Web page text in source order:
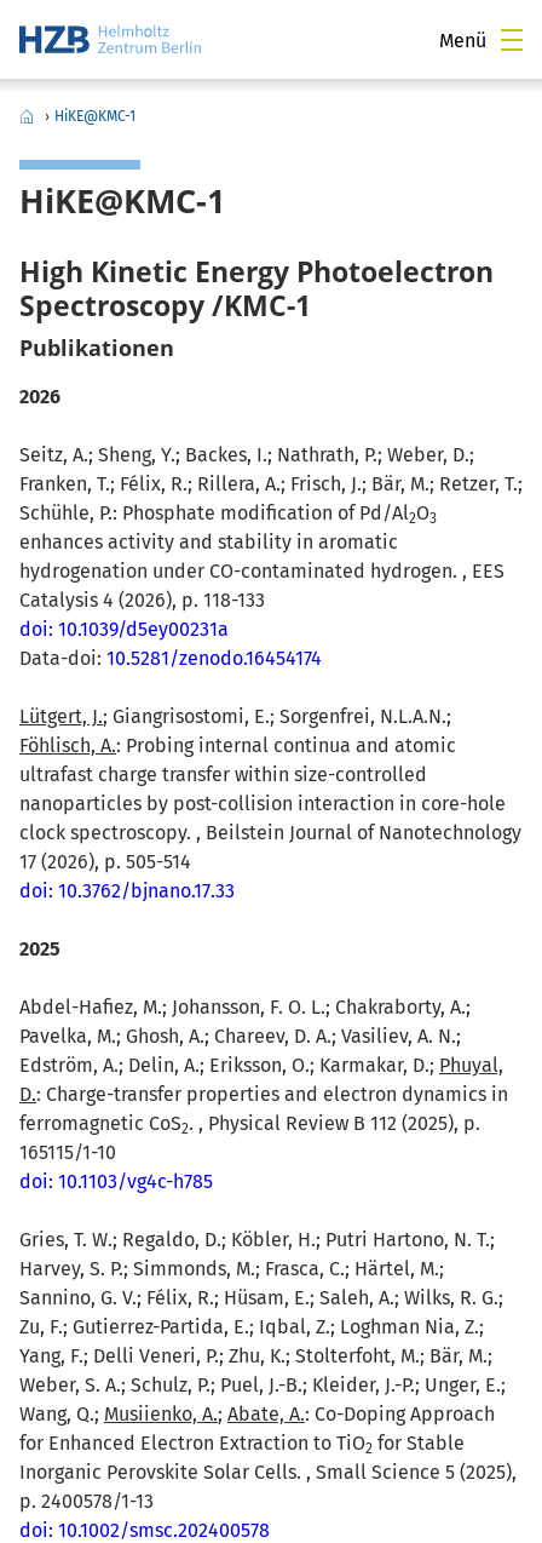
Menü
› HiKE@KMC-1
HiKE@KMC-1
High Kinetic Energy Photoelectron
Spectroscopy /KMC-1
Publikationen
2026
Seitz, A.; Sheng, Y.; Backes, I.; Nathrath, P.; Weber, D.;
Franken, T.; Félix, R.; Rillera, A.; Frisch, J.; Bär, M.; Retzer, T.;
Schühle, P.: Phosphate modification of Pd/Al2O3
enhances activity and stability in aromatic
hydrogenation under CO-contaminated hydrogen. , EES
Catalysis 4 (2026), p. 118-133
doi: 10.1039/d5ey00231a
Data-doi: 10.5281/zenodo.16454174
Lütgert, J.; Giangrisostomi, E.; Sorgenfrei, N.L.A.N.;
Föhlisch, A.: Probing internal continua and atomic
ultrafast charge transfer within size-controlled
nanoparticles by post-collision interaction in core-hole
clock spectroscopy. , Beilstein Journal of Nanotechnology
17 (2026), p. 505-514
doi: 10.3762/bjnano.17.33
2025
Abdel-Hafiez, M.; Johansson, F. O. L.; Chakraborty, A.;
Pavelka, M.; Ghosh, A.; Chareev, D. A.; Vasiliev, A. N.;
Edström, A.; Delin, A.; Eriksson, O.; Karmakar, D.; Phuyal,
D.: Charge-transfer properties and electron dynamics in
ferromagnetic CoS2. , Physical Review B 112 (2025), p.
165115/1-10
doi: 10.1103/vg4c-h785
Gries, T. W.; Regaldo, D.; Köbler, H.; Putri Hartono, N. T.;
Harvey, S. P.; Simmonds, M.; Frasca, C.; Härtel, M.;
Sannino, G. V.; Félix, R.; Hüsam, E.; Saleh, A.; Wilks, R. G.;
Zu, F.; Gutierrez-Partida, E.; Iqbal, Z.; Loghman Nia, Z.;
Yang, F.; Delli Veneri, P.; Zhu, K.; Stolterfoht, M.; Bär, M.;
Weber, S. A.; Schulz, P.; Puel, J.-B.; Kleider, J.-P.; Unger, E.;
Wang, Q.; Musiienko, A.; Abate, A.: Co-Doping Approach
for Enhanced Electron Extraction to TiO2 for Stable
Inorganic Perovskite Solar Cells. , Small Science 5 (2025),
p. 2400578/1-13
doi: 10.1002/smsc.202400578